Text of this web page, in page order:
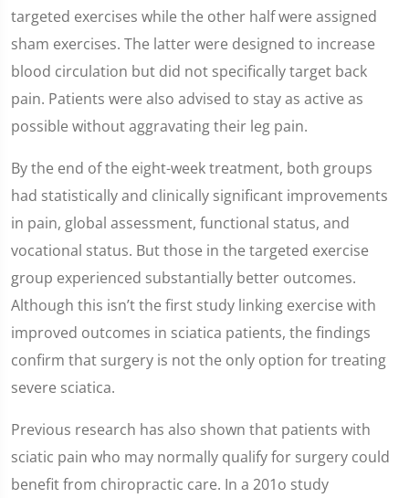
targeted exercises while the other half were assigned
sham exercises. The latter were designed to increase
blood circulation but did not specifically target back
pain. Patients were also advised to stay as active as
possible without aggravating their leg pain.
By the end of the eight-week treatment, both groups
had statistically and clinically significant improvements
in pain, global assessment, functional status, and
vocational status. But those in the targeted exercise
group experienced substantially better outcomes.
Although this isn’t the first study linking exercise with
improved outcomes in sciatica patients, the findings
confirm that surgery is not the only option for treating
severe sciatica.
Previous research has also shown that patients with
sciatic pain who may normally qualify for surgery could
benefit from chiropractic care. In a 201o study